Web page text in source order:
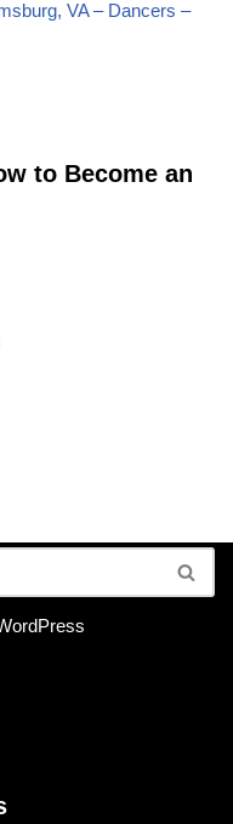
VA – Dancers –
to Become an